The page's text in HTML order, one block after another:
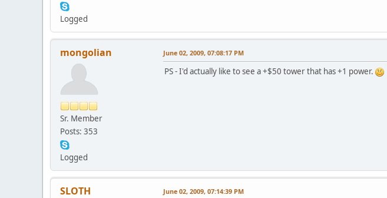
Logged
mongolian
Sr. Member
Posts: 353
Logged
June 02, 2009, 07:08:17 PM
PS - I'd actually like to see a +$50 tower that has +1 power.
SLOTH June 02, 2009, 07:14:39 PM